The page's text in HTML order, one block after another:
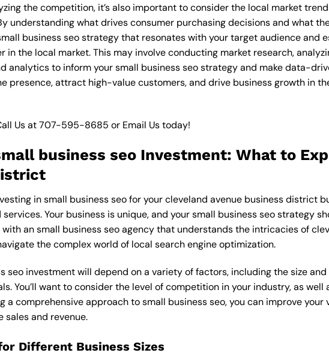
the competition, it’s also important to consider the local market
understanding what drives consumer purchasing decisions and what
business seo strategy that resonates with your target audience and
in the local market. This may involve conducting market research,
analytics to inform your small business seo strategy and make data-
presence, attract high-value customers, and drive business growth in
Us at707-595-8685 or Email Ustoday!
business seo Investment: What to
in small business seo for your cleveland avenue business district
Your business is unique, and your small business seo strategy
with an small business seo agency that understands the intricacies of
the complex world of local search engine optimization.
seo investment will depend on a variety of factors, including the size
You’ll want to consider the level of competition in your industry, as
a comprehensive approach to small business seo, you can improve
sales and revenue.
Different Business Sizes